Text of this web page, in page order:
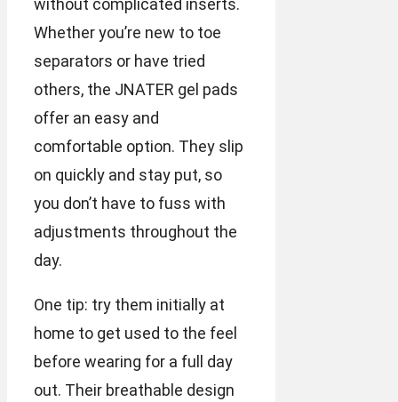
Whether you’re new to toe
separators or have tried
others, the JNATER gel pads
offer an easy and
comfortable option. They slip
on quickly and stay put, so
you don’t have to fuss with
adjustments throughout the
day.
One tip: try them initially at
home to get used to the feel
before wearing for a full day
out. Their breathable design